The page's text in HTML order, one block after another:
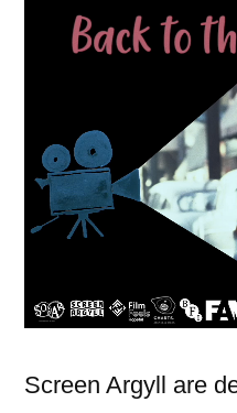
Screen Argyll are